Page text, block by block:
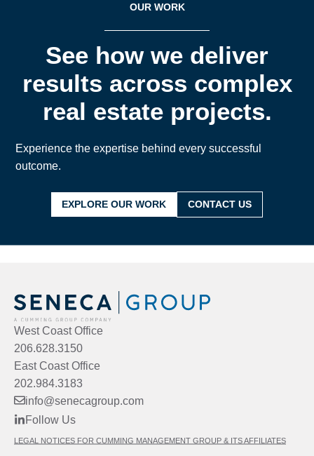
OUR WORK
See how we deliver
results across complex
real estate projects.
Experience the expertise behind every successful
outcome.
EXPLORE OUR WORK CONTACT US
West Coast Office
206.628.3150
East Coast Office
202.984.3183
info@senecagroup.com
Follow Us
LEGAL NOTICES FOR CUMMING MANAGEMENT GROUP & ITS AFFILIATES